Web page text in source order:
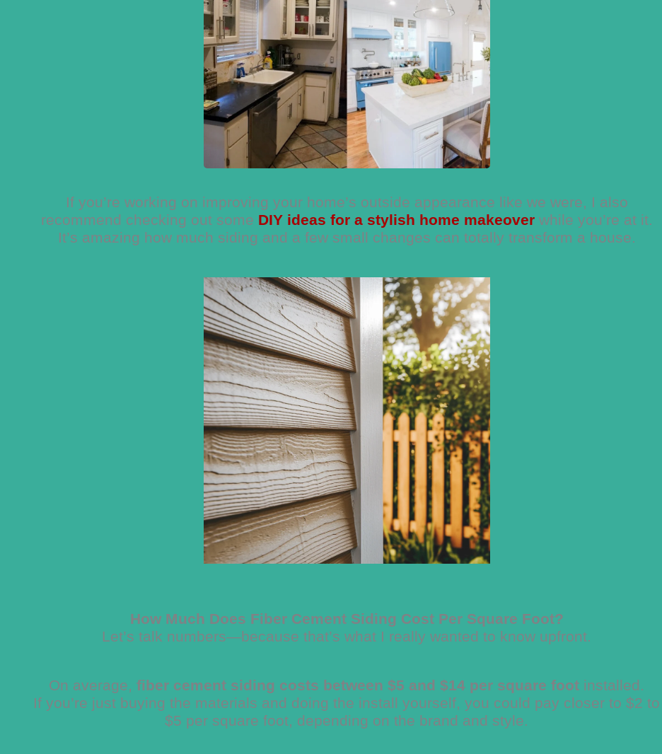
If you’re working on improving your home’s outside appearance like we were, I also
recommend checking out some DIY ideas for a stylish home makeoverwhile you’re at it.
It’s amazing how much siding and a few small changes can totally transform a house.
How Much Does Fiber Cement Siding Cost Per Square Foot?
Let’s talk numbers—because that’s what I really wanted to know upfront.
On average,fiber cement siding costs between $5 and $14 per square foot installed.
If you’re just buying the materials and doing the install yourself, you could pay closer to $2 to
$5 per square foot, depending on the brand and style.